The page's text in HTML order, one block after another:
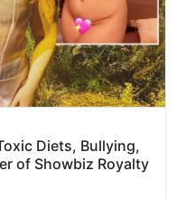
Diets, Bullying,
of Showbiz Royalty